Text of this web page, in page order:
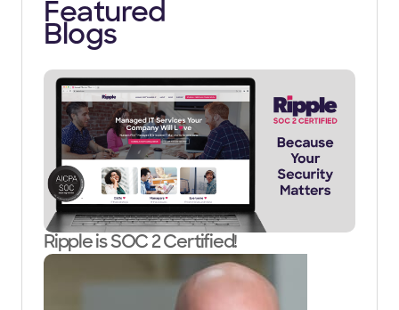
Featured
Blogs
Ripple is SOC 2 Certified!